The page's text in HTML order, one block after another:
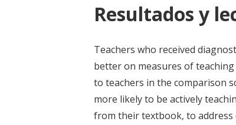
Resultados y
Teachers who received
better on measures of
to teachers in the comparison
more likely to be actively
from their textbook, to address